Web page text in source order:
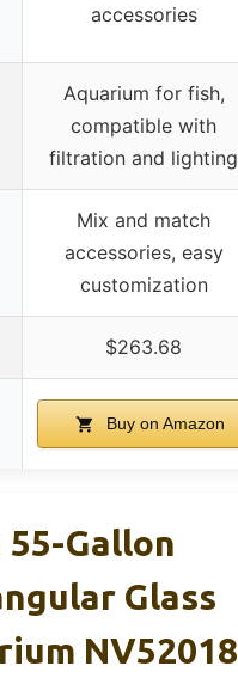
accessories
Aquarium for fish,
compatible with
filtration and lighting
Mix and match
accessories, easy
customization
$263.68
Buy on Amazon
Gallon
Glass
NV52018